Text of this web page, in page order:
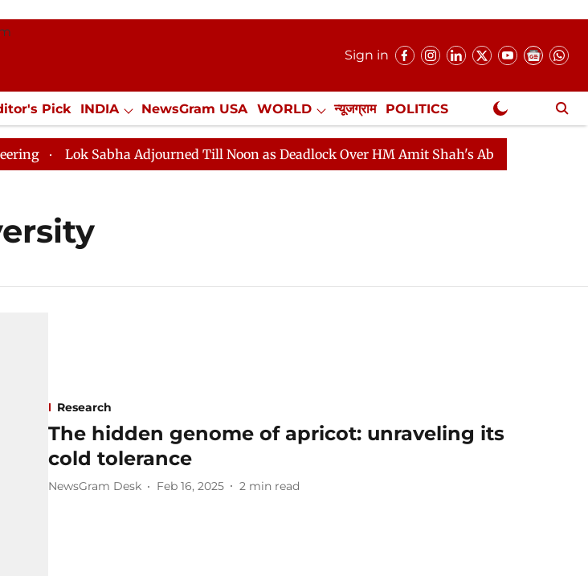
Sign in
Pick INDIA NewsGram USA WORLD न्यूजग्राम POLITICS
Jobs / Internships Misc. NewsGram Exclusive
Lok Sabha Adjourned Till Noon as Deadlock Over HM Amit Shah's Absence Continues
Research
The hidden genome of apricot: unraveling its
cold tolerance
NewsGram Desk Feb 16, 2025 2 min read